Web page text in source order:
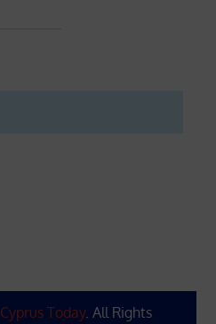
Cyprus Today. All Rights